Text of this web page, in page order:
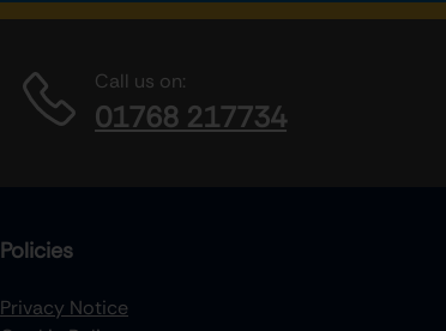
Call us on:
01768 217734
Policies
Privacy Notice